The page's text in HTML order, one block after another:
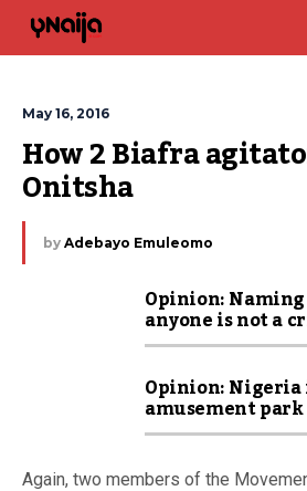
May 16, 2016
How 2 Biafra
Onitsha
by Adebayo Emuleomo
Opinion:
anyone is not a
Opinion: Nigeria
amusement park
Again, two members of the